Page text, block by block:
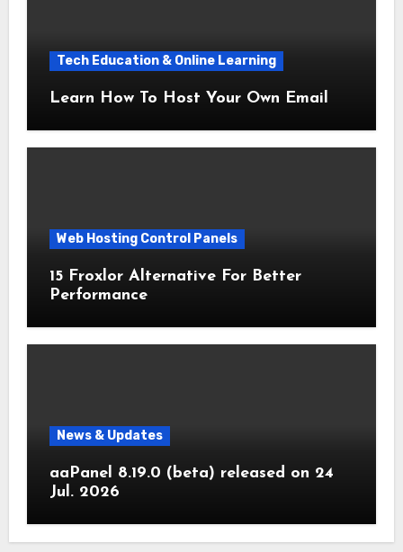
Tech Education & Online Learning
Learn How To Host Your Own Email
Web Hosting Control Panels
15 Froxlor Alternative For Better
Performance
News & Updates
aaPanel 8.19.0 (beta) released on 24
Jul. 2026